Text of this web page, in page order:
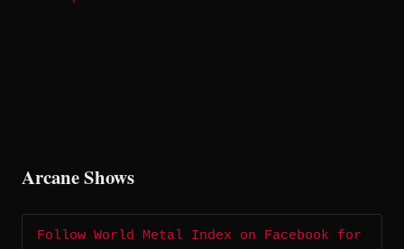
Arcane Shows
Follow World Metal Index on Facebook for